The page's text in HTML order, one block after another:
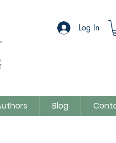
Sue Colman
Log In
Blog